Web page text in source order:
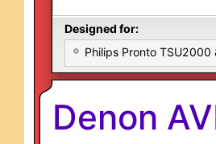
Designed for:
Philips Pronto TSU2000
Denon